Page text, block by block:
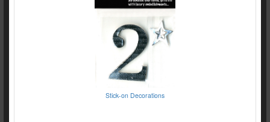
Stick-on Decorations